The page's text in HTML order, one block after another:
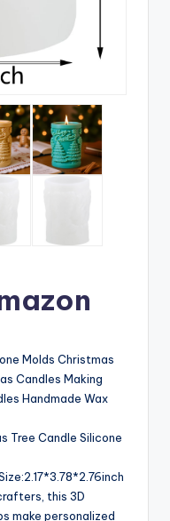
Molds Christmas
Candles Making
Handmade Wax
Tree Candle Silicone
this 3D
make personalized